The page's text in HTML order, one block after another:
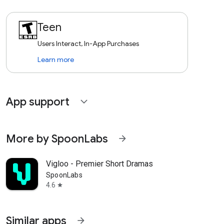
Teen
Users Interact, In-App Purchases
Learn more
App support expand_more
More by SpoonLabs arrow_forward
Vigloo - Premier Short Dramas
SpoonLabs
4.6 star
Similar apps arrow_forward